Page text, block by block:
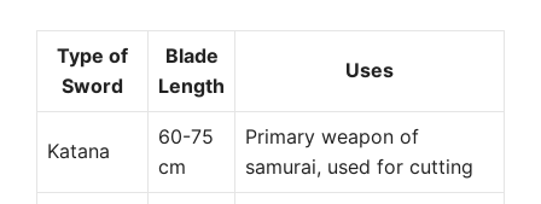
Type of
Sword
Blade
Length
Uses
Katana
60-75
cm
Primary weapon of
samurai, used for cutting